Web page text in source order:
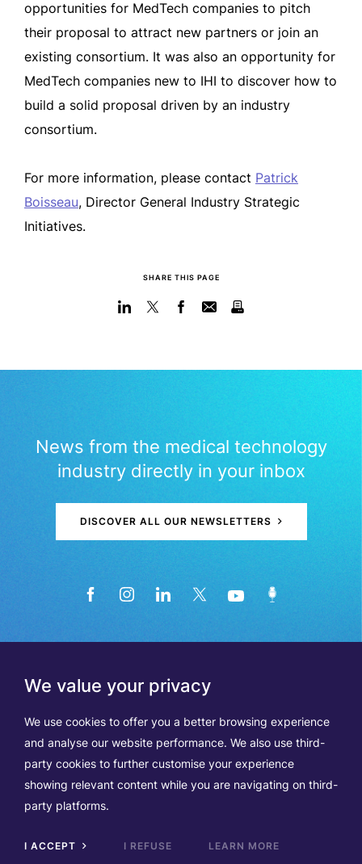
We value your privacy
We use cookies to offer you a better browsing experience
and analyse our website performance. We also use third-
party cookies to further customise your experience
showing relevant content while you are navigating on third-
party platforms.
I ACCEPT I REFUSE LEARN MORE
opportunities for MedTech companies to pitch
their proposal to attract new partners or join an
existing consortium. It was also an opportunity for
MedTech companies new to IHI to discover how to
build a solid proposal driven by an industry
consortium.
For more information, please contact Patrick
Boisseau, Director General Industry Strategic
Initiatives.
SHARE THIS PAGE
News from the medical technology
industry directly in your inbox
DISCOVER ALL OUR NEWSLETTERS
TVA BE0508570208